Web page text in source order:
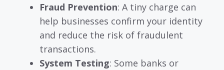
Fraud Prevention: A tiny charge can
help businesses confirm your identity
and reduce the risk of fraudulent
transactions.
System Testing: Some banks or